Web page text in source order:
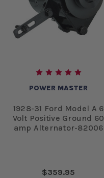
POWER MASTER
1928-31 Ford Model A 6
Volt Positive Ground 60
amp Alternator-82006
$359.95